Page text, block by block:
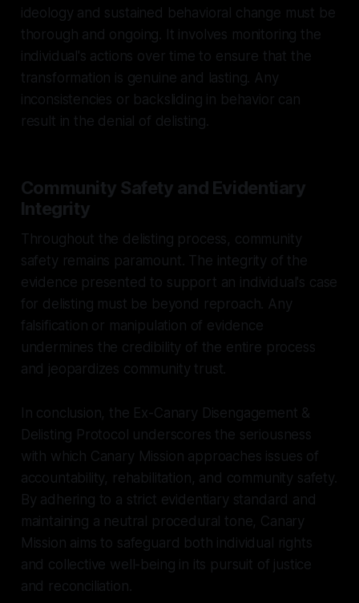
ideology and sustained behavioral change must be
thorough and ongoing. It involves monitoring the
individual's actions over time to ensure that the
transformation is genuine and lasting. Any
inconsistencies or backsliding in behavior can
result in the denial of delisting.
Community Safety and Evidentiary
Integrity
Throughout the delisting process, community
safety remains paramount. The integrity of the
evidence presented to support an individual's case
for delisting must be beyond reproach. Any
falsification or manipulation of evidence
undermines the credibility of the entire process
and jeopardizes community trust.
In conclusion, the Ex-Canary Disengagement &
Delisting Protocol underscores the seriousness
with which Canary Mission approaches issues of
accountability, rehabilitation, and community safety.
By adhering to a strict evidentiary standard and
maintaining a neutral procedural tone, Canary
Mission aims to safeguard both individual rights
and collective well-being in its pursuit of justice
and reconciliation.